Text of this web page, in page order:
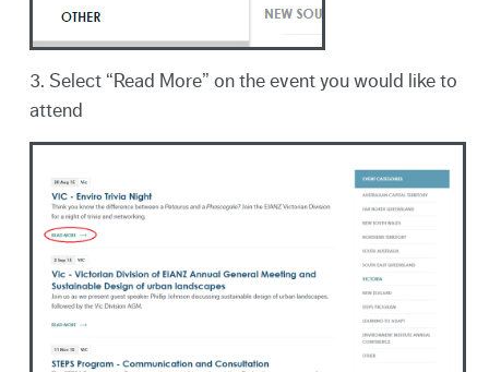
3. Select “Read More” on the event you would like to
attend